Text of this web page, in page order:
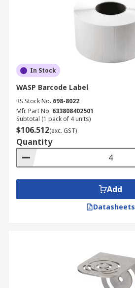
In Stock
WASP Barcode Label
RS Stock No. 698-8022
Mfr. Part No. 633808402501
Subtotal (1 pack of 4 units)
$106.512(exc. GST)
Quantity
Add
Datasheets